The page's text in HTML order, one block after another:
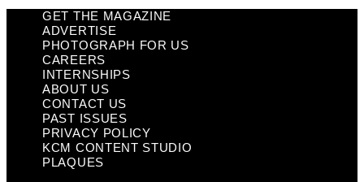
GET THE MAGAZINE
ADVERTISE
PHOTOGRAPH FOR US
CAREERS
INTERNSHIPS
ABOUT US
CONTACT US
PAST ISSUES
PRIVACY POLICY
KCM CONTENT STUDIO
PLAQUES